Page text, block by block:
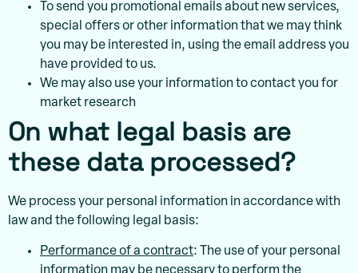
To send you promotional emails about new services,
special offers or other information that we may think
you may be interested in, using the email address you
have provided to us.
We may also use your information to contact you for
market research
On what legal basis are
these data processed?
We process your personal information in accordance with
law and the following legal basis:
Performance of a contract: The use of your personal